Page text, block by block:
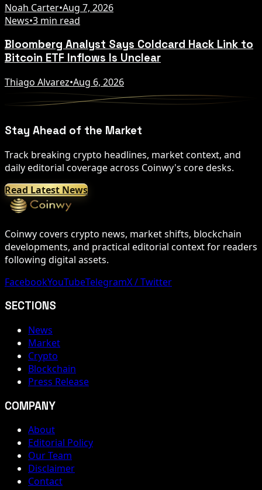
Noah Carter•Aug 7, 2026
News•3 min read
Bloomberg Analyst Says Coldcard Hack Link to
Bitcoin ETF Inflows Is Unclear
Thiago Alvarez•Aug 6, 2026
Stay Ahead of the Market
Track breaking crypto headlines, market context, and
daily editorial coverage across Coinwy's core desks.
Read Latest News
Coinwy covers crypto news, market shifts, blockchain
developments, and practical editorial context for readers
following digital assets.
FacebookYouTubeTelegramX / Twitter
SECTIONS
News
Market
Crypto
Blockchain
Press Release
COMPANY
About
Editorial Policy
Our Team
Disclaimer
Contact